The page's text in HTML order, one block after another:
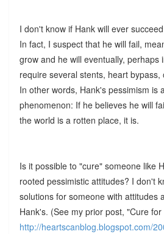
I don't know if Hank will ever
In fact, I suspect that he will fail,
grow and he will eventually, perhaps
require several stents, heart
In other words, Hank's pessimism is
phenomenon: If he believes he will
the world is a rotten place, it is.
Is it possible to "cure" someone like
rooted pessimistic attitudes? I don't
solutions for someone with attitudes
Hank's. (See my prior post, "Cure
http://heartscanblog.blogspot.com/